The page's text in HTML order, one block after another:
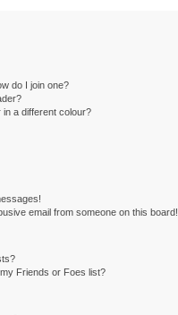
do I join one?
a different colour?
email from someone on this board!
Friends or Foes list?